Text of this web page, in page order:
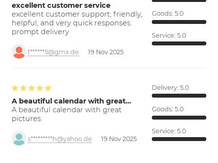
excellent customer service
excellent customer support; friendly,
helpful, and very quick responses.
prompt delivery
f******5@gmx.de 19 Nov 2025
Goods: 5.0
Service: 5.0
A beautiful calendar with great…
A beautiful calendar with great
pictures.
s*********h@yahoo.de 19 Nov 2025
Delivery: 5.0
Goods: 5.0
Service: 5.0